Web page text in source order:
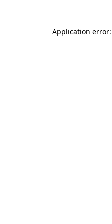
Application